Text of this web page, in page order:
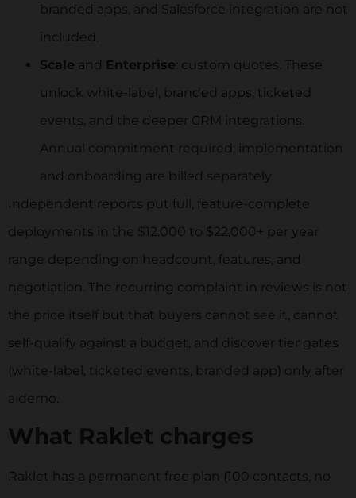
branded apps, and Salesforce integration are not
included.
Scale and Enterprise: custom quotes. These
unlock white-label, branded apps, ticketed
events, and the deeper CRM integrations.
Annual commitment required; implementation
and onboarding are billed separately.
Independent reports put full, feature-complete
deployments in the $12,000 to $22,000+ per year
range depending on headcount, features, and
negotiation. The recurring complaint in reviews is not
the price itself but that buyers cannot see it, cannot
self-qualify against a budget, and discover tier gates
(white-label, ticketed events, branded app) only after
a demo.
What Raklet charges
Raklet has a permanent free plan (100 contacts, no